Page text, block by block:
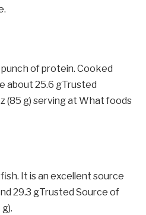
of protein. Cooked
about 25.6 gTrusted
(85 g) serving at What foods
It is an excellent source
29.3 gTrusted Source of